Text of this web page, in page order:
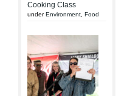
Cooking Class
underEnvironment Food